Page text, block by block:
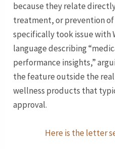
because they relate
treatment, or prevention of
specifically took issue with
language describing
performance insights,”
the feature outside the
wellness products that
approval.
Here is the letter